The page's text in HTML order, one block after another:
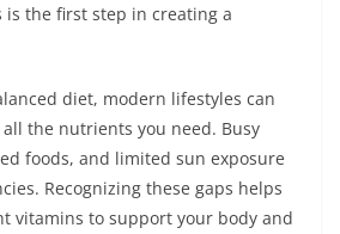
the first step in creating a
diet, modern lifestyles can
the nutrients you need. Busy
foods, and limited sun exposure
Recognizing these gaps helps
vitamins to support your body and